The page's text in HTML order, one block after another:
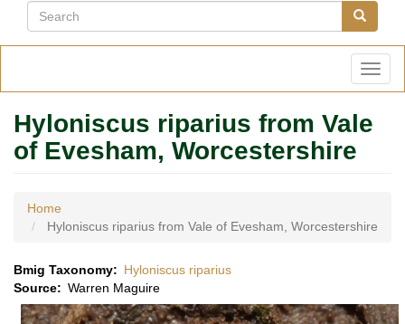
Search
Search
Hyloniscus riparius from Vale
of Evesham, Worcestershire
Home
Hyloniscus riparius from Vale of Evesham, Worcestershire
Bmig Taxonomy
Hyloniscus riparius
Source
Warren Maguire